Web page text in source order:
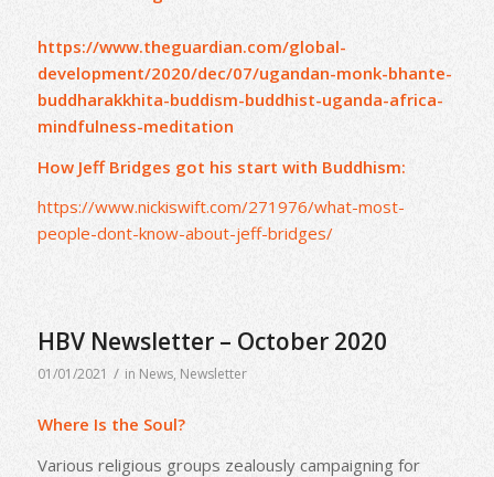
https://www.theguardian.com/global-
development/2020/dec/07/ugandan-monk-bhante-
buddharakkhita-buddism-buddhist-uganda-africa-
mindfulness-meditation
How Jeff Bridges got his start with Buddhism:
https://www.nickiswift.com/271976/what-most-
people-dont-know-about-jeff-bridges/
HBV Newsletter – October 2020
01/01/2021 / in News, Newsletter
Where Is the Soul?
Various religious groups zealously campaigning for